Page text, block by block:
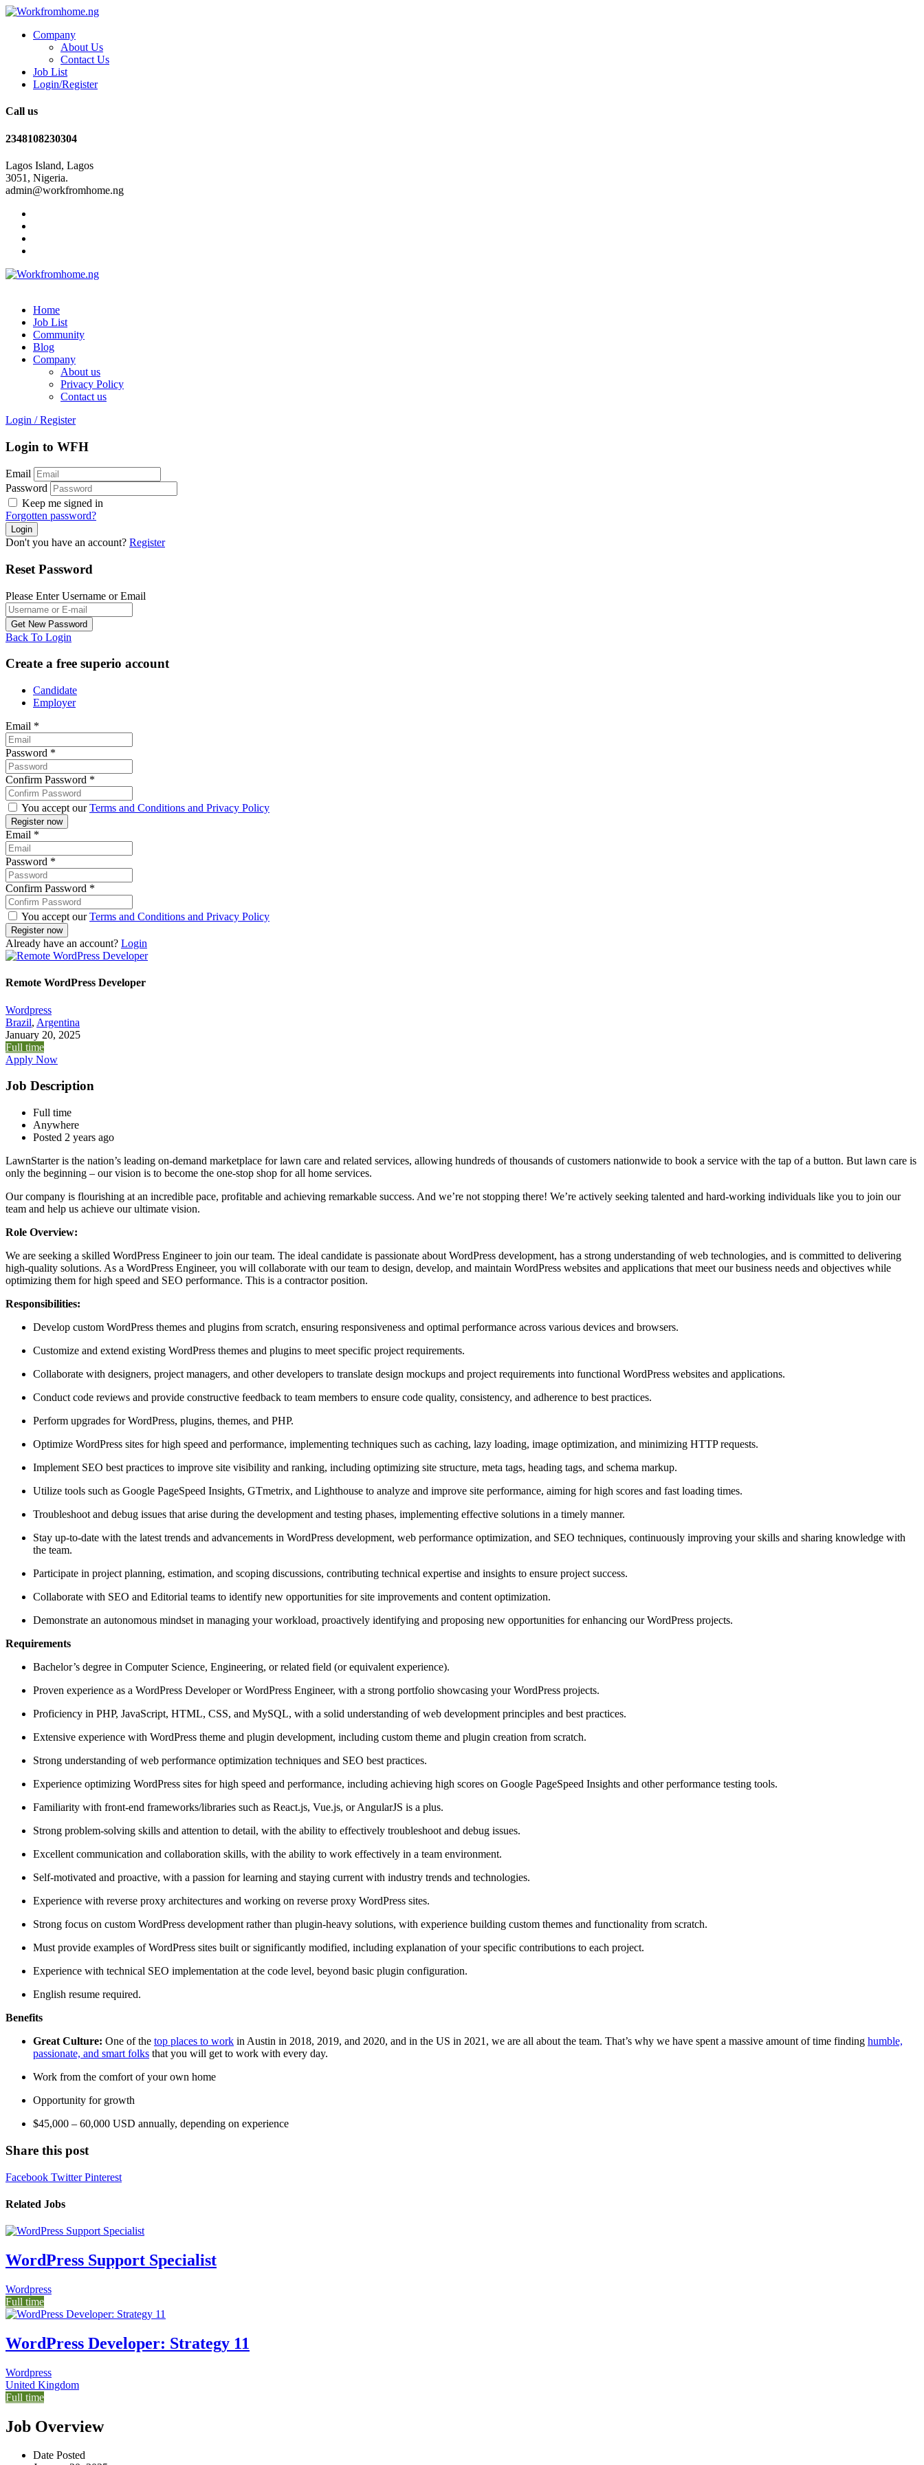
Company
About Us
Contact Us
Job List
Login/Register
Call us
2348108230304
Lagos Island, Lagos
3051, Nigeria.
admin@workfromhome.ng
Home
Job List
Community
Blog
Company
About us
Privacy Policy
Contact us
Login / Register
Login to WFH
Email
Password
Keep me signed in
Forgotten password?
Don't you have an account? Register
Reset Password
Please Enter Username or Email
Back To Login
Create a free superio account
Candidate
Employer
Email *
Password *
Confirm Password *
You accept ourTerms and Conditions and Privacy Policy
Email *
Password *
Confirm Password *
You accept ourTerms and Conditions and Privacy Policy
Already have an account? Login
Remote WordPress Developer
Wordpress
Brazil, Argentina
January 20, 2025
Full time
Apply Now
Job Description
Full time
Anywhere
Posted 2 years ago
LawnStarter is the nation’s leading on-demand marketplace for lawn care and related services, allowing hundreds of thousands of customers nationwide to book a service with the tap of a button. But lawn care is
only the beginning – our vision is to become the one-stop shop for all home services.
Our company is flourishing at an incredible pace, profitable and achieving remarkable success. And we’re not stopping there! We’re actively seeking talented and hard-working individuals like you to join our
team and help us achieve our ultimate vision.
Role Overview:
We are seeking a skilled WordPress Engineer to join our team. The ideal candidate is passionate about WordPress development, has a strong understanding of web technologies, and is committed to delivering
high-quality solutions. As a WordPress Engineer, you will collaborate with our team to design, develop, and maintain WordPress websites and applications that meet our business needs and objectives while
optimizing them for high speed and SEO performance. This is a contractor position.
Responsibilities:
Develop custom WordPress themes and plugins from scratch, ensuring responsiveness and optimal performance across various devices and browsers.
Customize and extend existing WordPress themes and plugins to meet specific project requirements.
Collaborate with designers, project managers, and other developers to translate design mockups and project requirements into functional WordPress websites and applications.
Conduct code reviews and provide constructive feedback to team members to ensure code quality, consistency, and adherence to best practices.
Perform upgrades for WordPress, plugins, themes, and PHP.
Optimize WordPress sites for high speed and performance, implementing techniques such as caching, lazy loading, image optimization, and minimizing HTTP requests.
Implement SEO best practices to improve site visibility and ranking, including optimizing site structure, meta tags, heading tags, and schema markup.
Utilize tools such as Google PageSpeed Insights, GTmetrix, and Lighthouse to analyze and improve site performance, aiming for high scores and fast loading times.
Troubleshoot and debug issues that arise during the development and testing phases, implementing effective solutions in a timely manner.
Stay up-to-date with the latest trends and advancements in WordPress development, web performance optimization, and SEO techniques, continuously improving your skills and sharing knowledge with
the team.
Participate in project planning, estimation, and scoping discussions, contributing technical expertise and insights to ensure project success.
Collaborate with SEO and Editorial teams to identify new opportunities for site improvements and content optimization.
Demonstrate an autonomous mindset in managing your workload, proactively identifying and proposing new opportunities for enhancing our WordPress projects.
Requirements
Bachelor’s degree in Computer Science, Engineering, or related field (or equivalent experience).
Proven experience as a WordPress Developer or WordPress Engineer, with a strong portfolio showcasing your WordPress projects.
Proficiency in PHP, JavaScript, HTML, CSS, and MySQL, with a solid understanding of web development principles and best practices.
Extensive experience with WordPress theme and plugin development, including custom theme and plugin creation from scratch.
Strong understanding of web performance optimization techniques and SEO best practices.
Experience optimizing WordPress sites for high speed and performance, including achieving high scores on Google PageSpeed Insights and other performance testing tools.
Familiarity with front-end frameworks/libraries such as React.js, Vue.js, or AngularJS is a plus.
Strong problem-solving skills and attention to detail, with the ability to effectively troubleshoot and debug issues.
Excellent communication and collaboration skills, with the ability to work effectively in a team environment.
Self-motivated and proactive, with a passion for learning and staying current with industry trends and technologies.
Experience with reverse proxy architectures and working on reverse proxy WordPress sites.
Strong focus on custom WordPress development rather than plugin-heavy solutions, with experience building custom themes and functionality from scratch.
Must provide examples of WordPress sites built or significantly modified, including explanation of your specific contributions to each project.
Experience with technical SEO implementation at the code level, beyond basic plugin configuration.
English resume required.
Benefits
Great Culture: One of the top places to work in Austin in 2018, 2019, and 2020, and in the US in 2021, we are all about the team. That’s why we have spent a massive amount of time finding humble,
passionate, and smart folks that you will get to work with every day.
Work from the comfort of your own home
Opportunity for growth
$45,000 – 60,000 USD annually, depending on experience
Share this post
Facebook TwitterPinterest
Related Jobs
WordPress Support Specialist
Wordpress
Full time
WordPress Developer: Strategy 11
Wordpress
United Kingdom
Full time
Job Overview
Date Posted